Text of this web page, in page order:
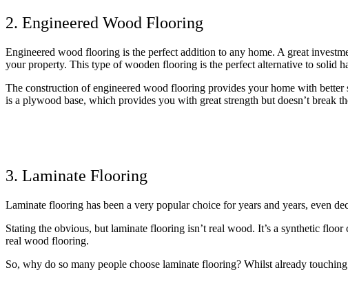
2. Engineered Wood Flooring
Engineered wood flooring is the perfect addition to any home. A great
your property. This type of wooden flooring is the perfect alternative to solid
The construction of engineered wood flooring provides your home with
is a plywood base, which provides you with great strength but doesn’t break
3. Laminate Flooring
Laminate flooring has been a very popular choice for years and years, even
Stating the obvious, but laminate flooring isn’t real wood. It’s a synthetic
real wood flooring.
So, why do so many people choose laminate flooring? Whilst already